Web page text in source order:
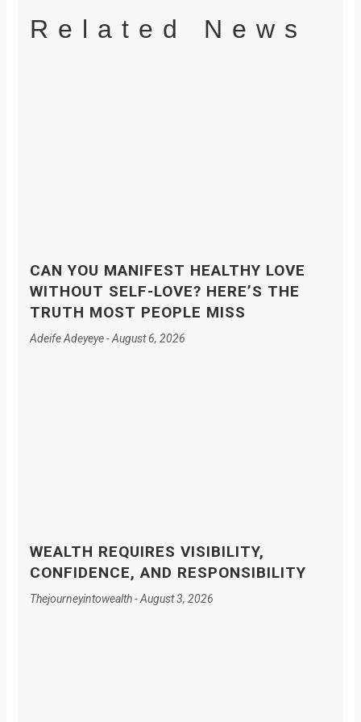
Related News
CAN YOU MANIFEST HEALTHY LOVE
WITHOUT SELF-LOVE? HERE’S THE
TRUTH MOST PEOPLE MISS
Adeife Adeyeye August 6, 2026
WEALTH REQUIRES VISIBILITY,
CONFIDENCE, AND RESPONSIBILITY
Thejourneyintowealth August 3, 2026